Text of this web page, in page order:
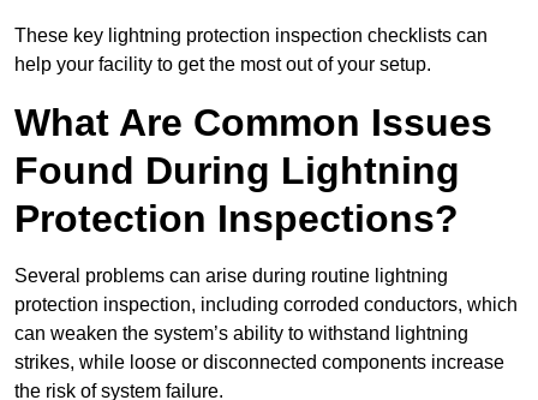
These key lightning protection inspection checklists can
help your facility to get the most out of your setup.
What Are Common Issues
Found During Lightning
Protection Inspections?
Several problems can arise during routine lightning
protection inspection, including corroded conductors, which
can weaken the system’s ability to withstand lightning
strikes, while loose or disconnected components increase
the risk of system failure.